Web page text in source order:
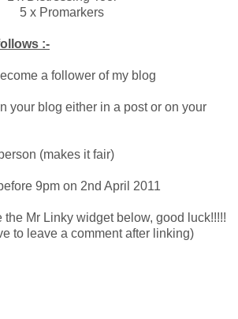
5 x Promarkers
:-
a follower of my blog
your blog either in a post or on your
(makes it fair)
9pm on 2nd April 2011
the Mr Linky widget below, good luck!!!!!
to leave a comment after linking)